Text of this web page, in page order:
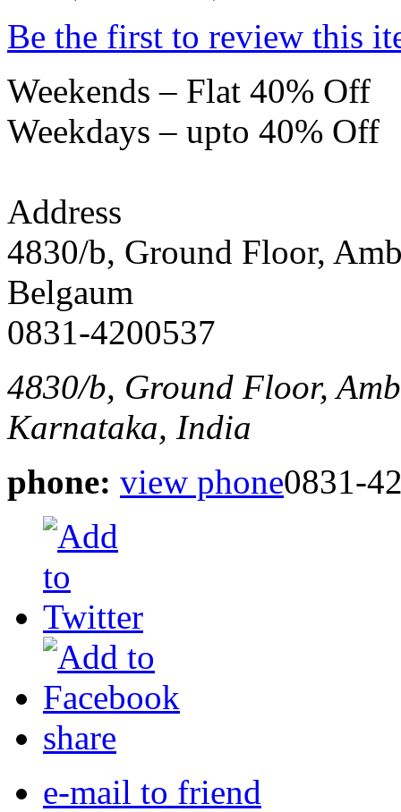
Be the first to review this
Weekends – Flat 40% Off
Weekdays – upto 40% Off
Address
4830/b, Ground Floor,
Belgaum
0831-4200537
4830/b, Ground Floor,
Karnataka, India
phone: view phone0831-
share
e-mail to friend